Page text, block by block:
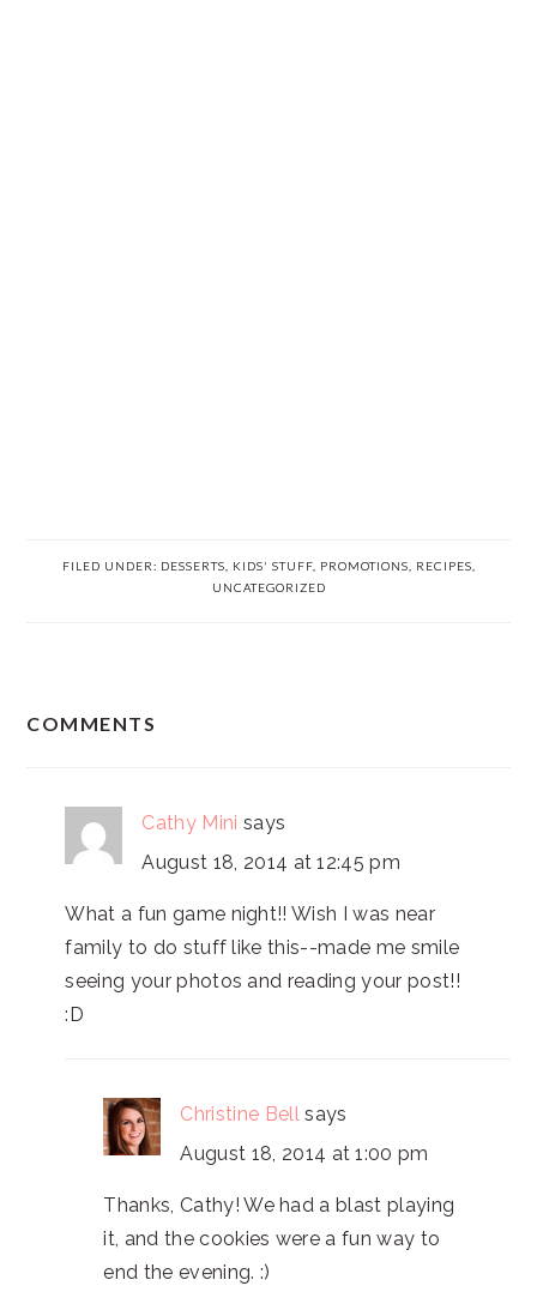
FILED UNDER: DESSERTS KIDS' STUFF, PROMOTIONS RECIPES
UNCATEGORIZED
COMMENTS
Cathy Mini says
August 18, 2014 at 12:45 pm
What a fun game night!! Wish I was near
family to do stuff like this--made me smile
seeing your photos and reading your post!!
:D
Christine Bell says
August 18, 2014 at 1:00 pm
Thanks, Cathy! We had a blast playing
it, and the cookies were a fun way to
end the evening. :)